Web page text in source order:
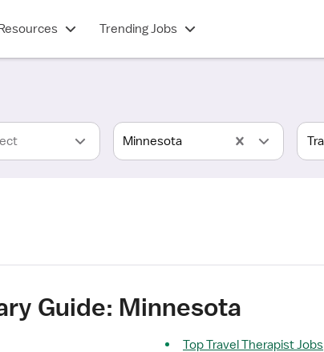
Trending Jobs
Minnesota
Guide: Minnesota
Top Travel Therapist Jobs